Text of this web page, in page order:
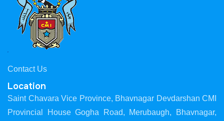
Contact Us
Location
Saint Chavara Vice Province, Bhavnagar Devdarshan CMI
Provincial House Gogha Road, Merubaugh, Bhavnagar,